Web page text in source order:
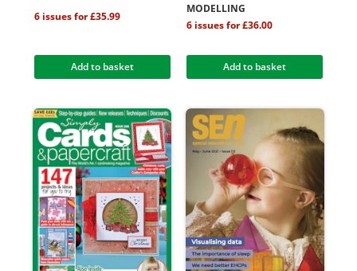
6 issues for £35.99
Add to basket
MODELLING
6 issues for £36.00
Add to basket